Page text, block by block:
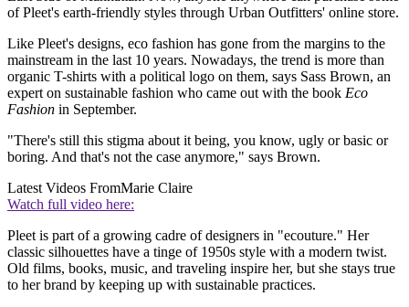
of Pleet's earth-friendly styles through Urban Outfitters' online store.
Like Pleet's designs, eco fashion has gone from the margins to the
mainstream in the last 10 years. Nowadays, the trend is more than
organic T-shirts with a political logo on them, says Sass Brown, an
expert on sustainable fashion who came out with the book Eco
Fashion in September.
"There's still this stigma about it being, you know, ugly or basic or
boring. And that's not the case anymore," says Brown.
Latest Videos FromMarie Claire
Watch full video here:
Pleet is part of a growing cadre of designers in "ecouture." Her
classic silhouettes have a tinge of 1950s style with a modern twist.
Old films, books, music, and traveling inspire her, but she stays true
to her brand by keeping up with sustainable practices.